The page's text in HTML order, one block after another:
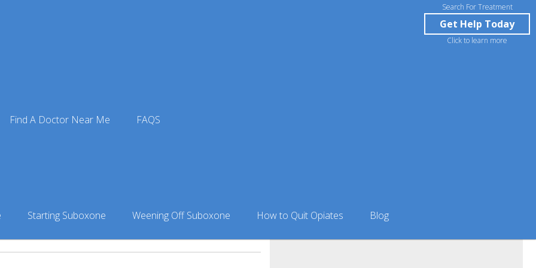
Search For Treatment
Get Help Today
Click to learn more
Find A Doctor Near Me FAQS
Starting Suboxone Weening Off Suboxone How to Quit Opiates Blog